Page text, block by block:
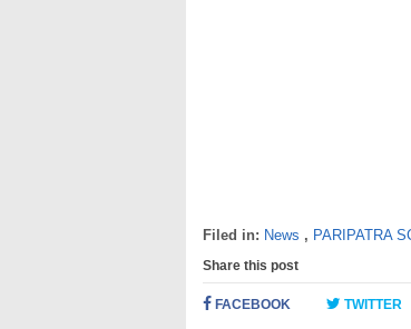
Filed in: News , PARIPATRA
Share this post
FACEBOOK TWITTER